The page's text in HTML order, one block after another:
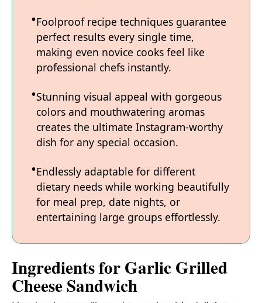
Foolproof recipe techniques guarantee
perfect results every single time,
making even novice cooks feel like
professional chefs instantly.
Stunning visual appeal with gorgeous
colors and mouthwatering aromas
creates the ultimate Instagram-worthy
dish for any special occasion.
Endlessly adaptable for different
dietary needs while working beautifully
for meal prep, date nights, or
entertaining large groups effortlessly.
Ingredients for Garlic Grilled
Cheese Sandwich